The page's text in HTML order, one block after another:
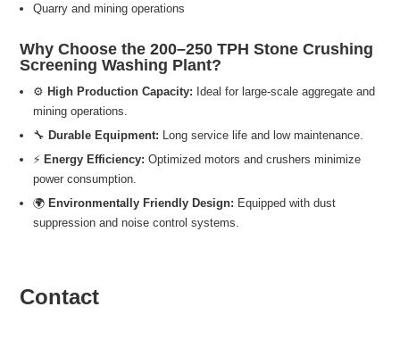
Quarry and mining operations
Why Choose the 200–250 TPH Stone Crushing
Screening Washing Plant?
⚙️ High Production Capacity: Ideal for large-scale aggregate and
mining operations.
🔧 Durable Equipment: Long service life and low maintenance.
⚡ Energy Efficiency: Optimized motors and crushers minimize
power consumption.
🌍 Environmentally Friendly Design: Equipped with dust
suppression and noise control systems.
Contact